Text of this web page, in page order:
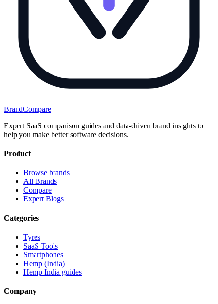
BrandCompare
Expert SaaS comparison guides and data-driven brand insights to
help you make better software decisions.
Product
Browse brands
All Brands
Compare
Expert Blogs
Categories
Tyres
SaaS Tools
Smartphones
Hemp (India)
Hemp India guides
Company